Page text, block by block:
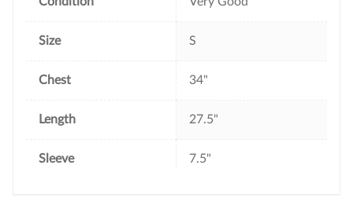
Size S
Chest 34"
Length 27.5"
Sleeve 7.5"